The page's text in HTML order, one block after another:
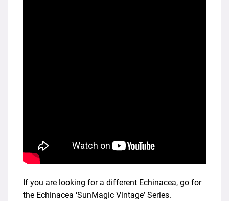
If you are looking for a different Echinacea, go for
the Echinacea ‘SunMagic Vintage’ Series.